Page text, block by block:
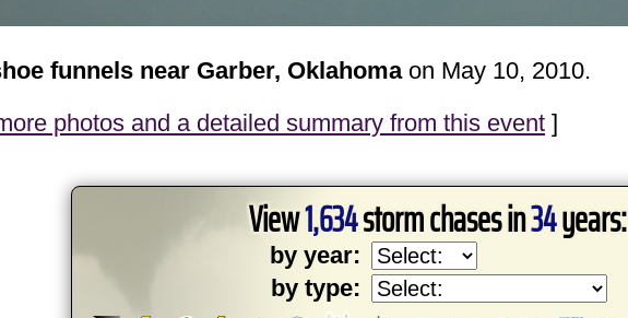
funnels near Garber, Oklahomaon May 10, 2010.
photos and a detailed summary from this event ]
View1,634storm chases in34years:
by year:
by type: